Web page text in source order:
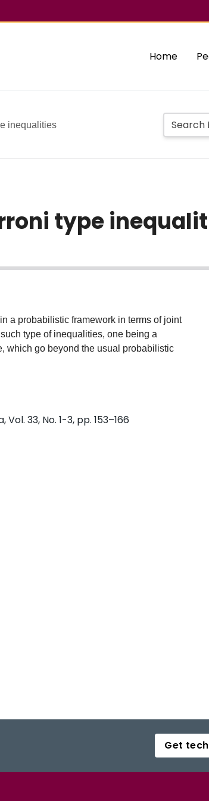
Home
inequalities
type
a probabilistic framework in terms of joint
type of inequalities, one being a
which go beyond the usual probabilistic
33, No. 1-3, pp. 153–166
Get